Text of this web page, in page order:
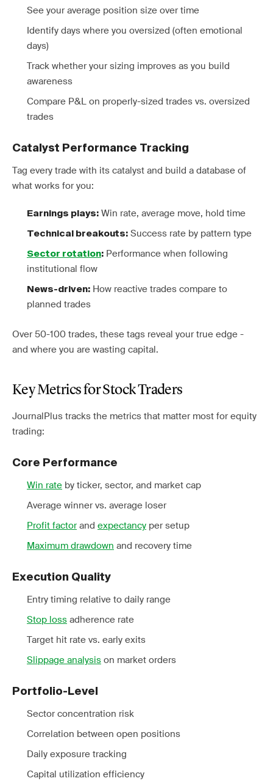
See your average position size over time
Identify days where you oversized (often emotional
days)
Track whether your sizing improves as you build
awareness
Compare P&L on properly-sized trades vs. oversized
trades
Catalyst Performance Tracking
Tag every trade with its catalyst and build a database of
what works for you:
Earnings plays: Win rate, average move, hold time
Technical breakouts: Success rate by pattern type
Sector rotation: Performance when following
institutional flow
News-driven: How reactive trades compare to
planned trades
Over 50-100 trades, these tags reveal your true edge -
and where you are wasting capital.
Key Metrics for Stock Traders
JournalPlus tracks the metrics that matter most for equity
trading:
Core Performance
Win rate by ticker, sector, and market cap
Average winner vs. average loser
Profit factorand expectancy per setup
Maximum drawdown and recovery time
Execution Quality
Entry timing relative to daily range
Stop loss adherence rate
Target hit rate vs. early exits
Slippage analysis on market orders
Portfolio-Level
Sector concentration risk
Correlation between open positions
Daily exposure tracking
Capital utilization efficiency